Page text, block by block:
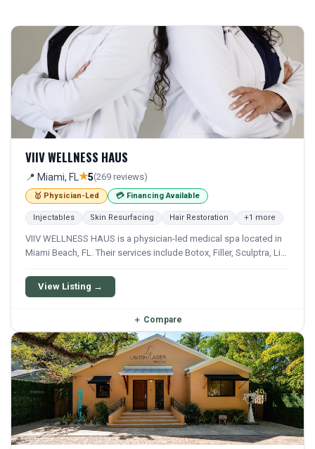
VIIV WELLNESS HAUS
📍 Miami, FL ★5(269 reviews)
🥇 Physician-Led 💳 Financing Available
Injectables Skin Resurfacing Hair Restoration +1 more
VIIV WELLNESS HAUS is a physician-led medical spa located in
Miami Beach, FL. Their services include Botox, Filler, Sculptra, Lip
qualifying patients.
View Listing →
＋ Compare